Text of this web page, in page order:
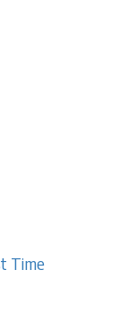
Time